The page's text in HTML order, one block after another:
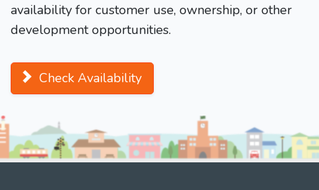
availability for customer use, ownership, or other
development opportunities.
Check Availability